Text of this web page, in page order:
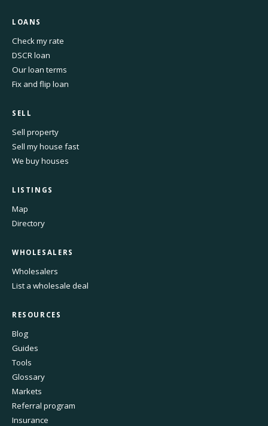
LOANS
Check my rate
DSCR loan
Our loan terms
Fix and flip loan
SELL
Sell property
Sell my house fast
We buy houses
LISTINGS
Map
Directory
WHOLESALERS
Wholesalers
List a wholesale deal
RESOURCES
Blog
Guides
Tools
Glossary
Markets
Referral program
Insurance